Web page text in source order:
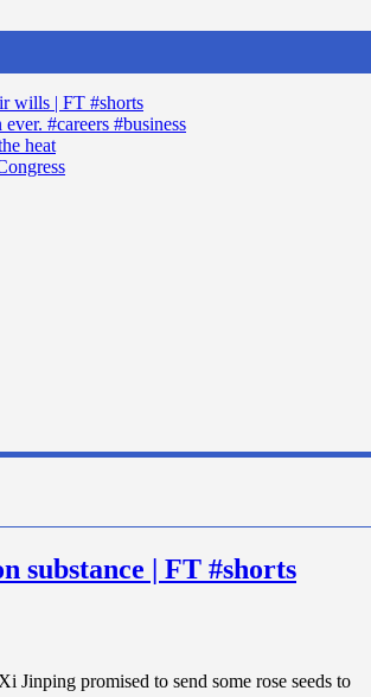
wills | FT #shorts
#careers #business
heat
substance | FT #shorts
Jinping promised to send some rose seeds to